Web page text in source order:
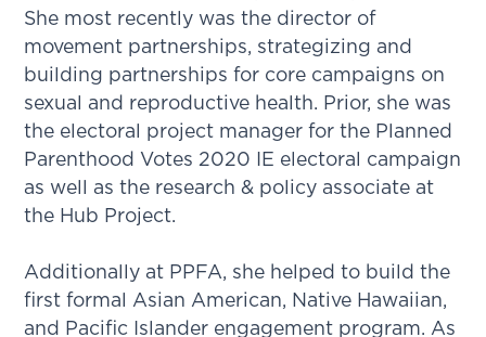
She most recently was the director of
movement partnerships, strategizing and
building partnerships for core campaigns on
sexual and reproductive health. Prior, she was
the electoral project manager for the Planned
Parenthood Votes 2020 IE electoral campaign
as well as the research & policy associate at
the Hub Project.
Additionally at PPFA, she helped to build the
first formal Asian American, Native Hawaiian,
and Pacific Islander engagement program. As